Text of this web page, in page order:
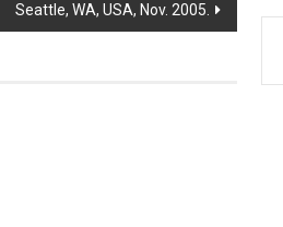
Seattle, WA, USA, Nov. 2005.